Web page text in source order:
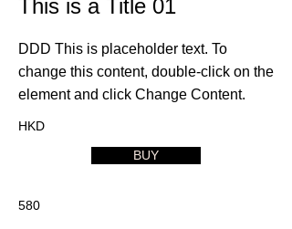
This is a Title 01
DDD This is placeholder text. To
change this content, double-click on the
element and click Change Content.
HKD
BUY
580